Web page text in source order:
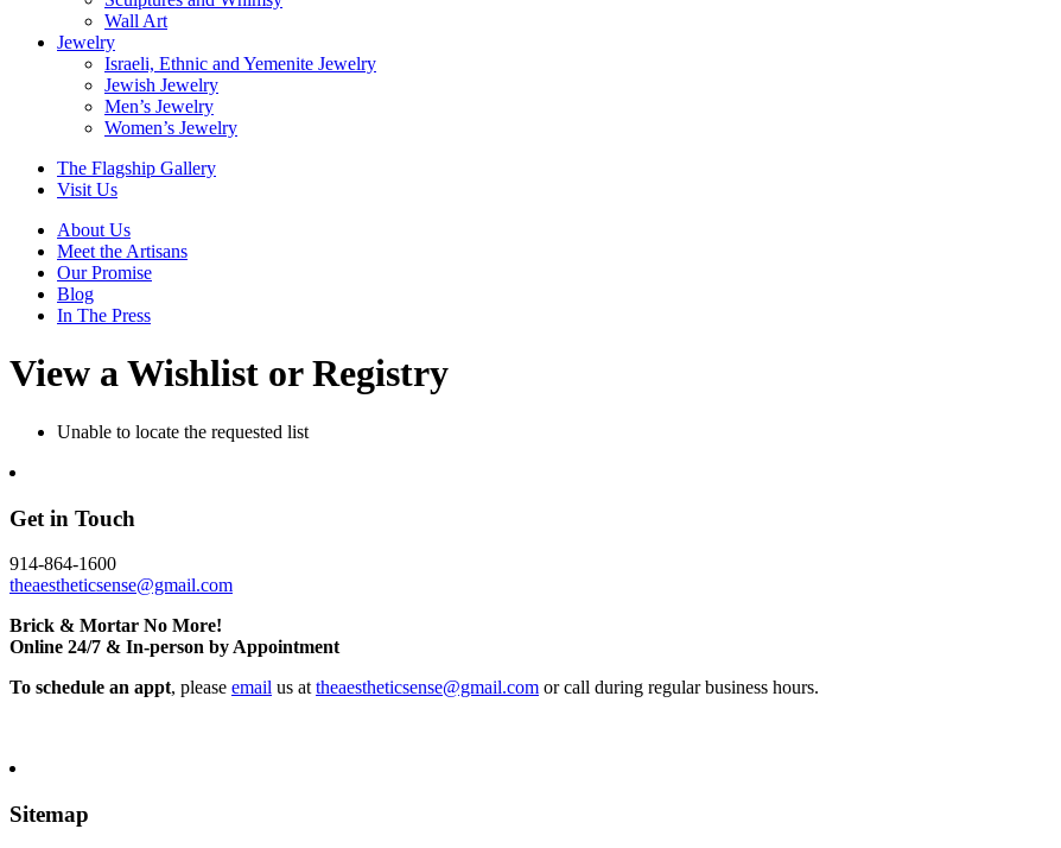
Wall Art
Jewelry
Israeli, Ethnic and Yemenite Jewelry
Jewish Jewelry
Men’s Jewelry
Women’s Jewelry
The Flagship Gallery
Visit Us
About Us
Meet the Artisans
Our Promise
Blog
In The Press
View a Wishlist or Registry
Unable to locate the requested list
Get in Touch
914-864-1600
theaestheticsense@gmail.com
Brick & Mortar No More!
Online 24/7 & In-person by Appointment
To schedule an appt, please email us at theaestheticsense@gmail.com or call during regular business hours.
Sitemap